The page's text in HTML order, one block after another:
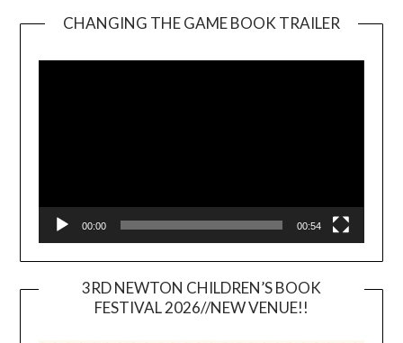
CHANGING THE GAME BOOK TRAILER
00:00 00:54
3RD NEWTON CHILDREN’S BOOK
FESTIVAL 2026//NEW VENUE!!